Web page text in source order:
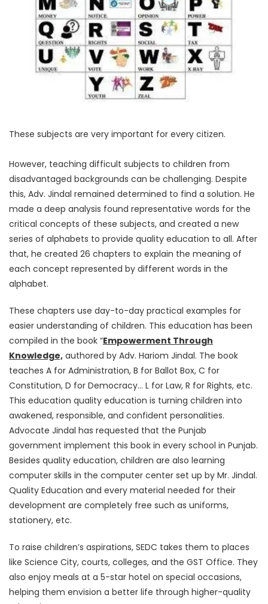
These subjects are very important for every citizen.
However, teaching difficult subjects to children from
disadvantaged backgrounds can be challenging. Despite
this, Adv. Jindal remained determined to find a solution. He
made a deep analysis found representative words for the
critical concepts of these subjects, and created a new
series of alphabets to provide quality education to all. After
that, he created 26 chapters to explain the meaning of
each concept represented by different words in the
alphabet.
These chapters use day-to-day practical examples for
easier understanding of children. This education has been
compiled in the book “Empowerment Through
Knowledge, authored by Adv. Hariom Jindal. The book
teaches A for Administration, B for Ballot Box, C for
Constitution, D for Democracy… L for Law, R for Rights, etc.
This education quality education is turning children into
awakened, responsible, and confident personalities.
Advocate Jindal has requested that the Punjab
government implement this book in every school in Punjab.
Besides quality education, children are also learning
computer skills in the computer center set up by Mr. Jindal.
Quality Education and every material needed for their
development are completely free such as uniforms,
stationery, etc.
To raise children’s aspirations, SEDC takes them to places
like Science City, courts, colleges, and the GST Office. They
also enjoy meals at a 5-star hotel on special occasions,
helping them envision a better life through higher-quality